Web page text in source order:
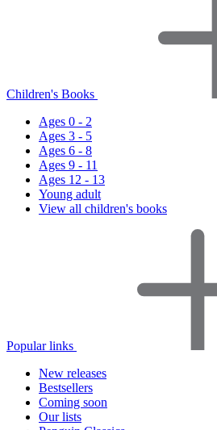
Children's Books
Ages 0 - 2
Ages 3 - 5
Ages 6 - 8
Ages 9 - 11
Ages 12 - 13
Young adult
View all children's books
Popular links
New releases
Bestsellers
Coming soon
Our lists